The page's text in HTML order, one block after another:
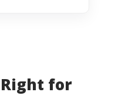
Right for